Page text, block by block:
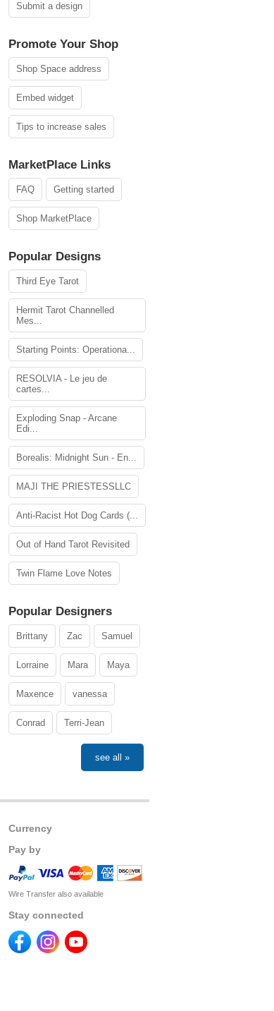
Submit a design
Promote Your Shop
Shop Space address
Embed widget
Tips to increase sales
MarketPlace Links
FAQ Getting started
Shop MarketPlace
Popular Designs
Third Eye Tarot
Hermit Tarot Channelled
Mes...
Starting Points: Operationa...
RESOLVIA - Le jeu de
cartes...
Exploding Snap - Arcane
Edi...
Borealis: Midnight Sun - En...
MAJI THE PRIESTESSLLC
Anti-Racist Hot Dog Cards (...
Out of Hand Tarot Revisited
Twin Flame Love Notes
Popular Designers
Brittany Zac Samuel
Lorraine Mara Maya
Maxence vanessa
Conrad Terri-Jean
see all »
Currency
Pay by
Wire Transfer also available
Stay connected